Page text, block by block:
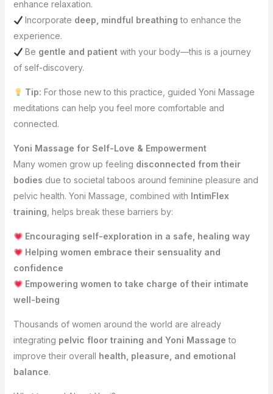
enhance relaxation.
Incorporate deep, mindful breathing to enhance the
experience.
Be gentle and patient with your body—this is a journey
of self-discovery.
Tip: For those new to this practice, guided Yoni Massage
meditations can help you feel more comfortable and
connected.
Yoni Massage for Self-Love & Empowerment
Many women grow up feeling disconnected from their
bodies due to societal taboos around feminine pleasure and
pelvic health. Yoni Massage, combined with IntimFlex
training, helps break these barriers by:
Encouraging self-exploration in a safe, healing way
Helping women embrace their sensuality and
confidence
Empowering women to take charge of their intimate
well-being
Thousands of women around the world are already
integrating pelvic floor training and Yoni Massage to
improve their overall
health, pleasure, and emotional
balance.